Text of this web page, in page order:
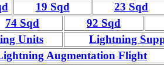
19 Sqd
23 Sqd
74 Sqd
92 Sqd
Units
Lightning
Augmentation Flight